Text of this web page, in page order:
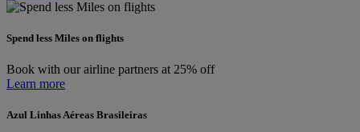
Spend less Miles on flights
Book with our airline partners at 25% off
Learn more
Azul Linhas Aéreas Brasileiras